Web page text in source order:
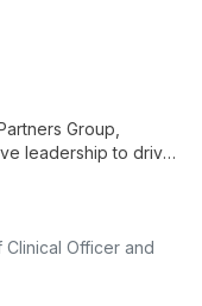
Group,
leadership to drive
Clinical Officer and